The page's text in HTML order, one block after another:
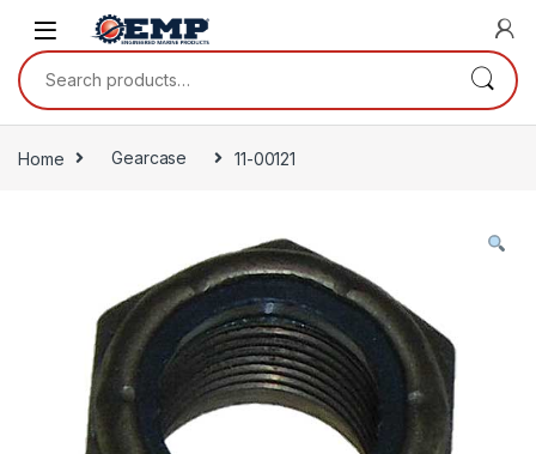
Skip to navigation
Skip to content
Search for:
Home Gearcase 11-00121